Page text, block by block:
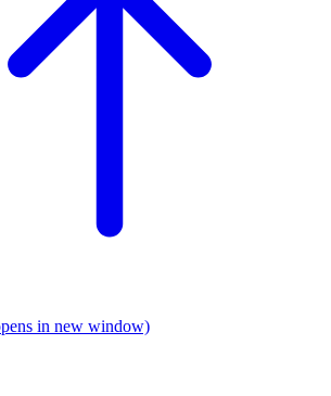
in new window)